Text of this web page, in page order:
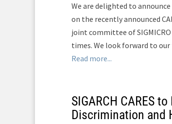
We are delighted to announce
on the recently announced
joint committee of
times. We look forward to our
Read more...
SIGARCH CARES
Discrimination and